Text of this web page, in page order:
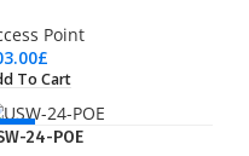
Point
£
To Cart
24-POE